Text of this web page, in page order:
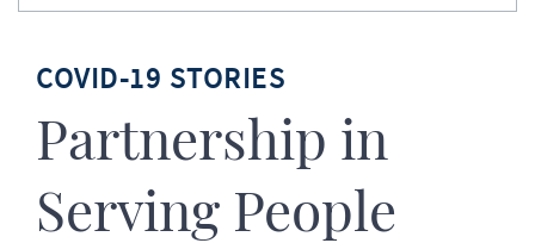
COVID-19 STORIES
Partnership in
Serving People